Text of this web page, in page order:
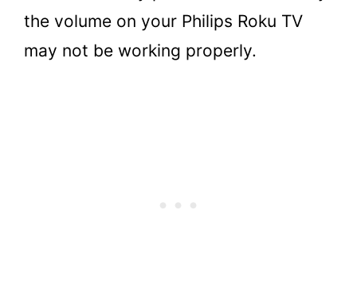
the volume on your Philips Roku TV
may not be working properly.